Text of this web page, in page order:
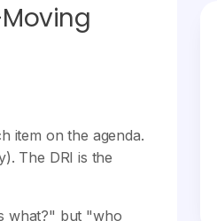
item on the agenda.
The DRI is the
what?" but "who